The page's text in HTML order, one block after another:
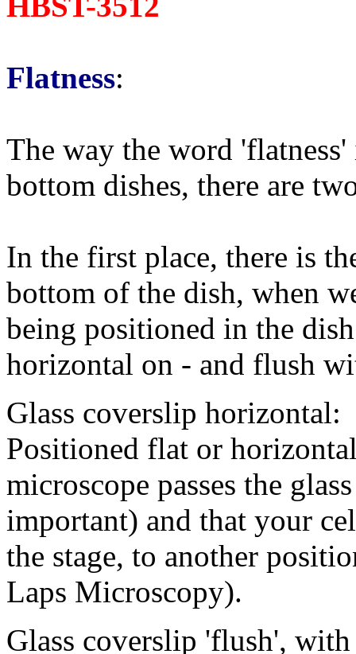
Flatness:
The way the word
bottom dishes, there are
In the first place, there is
bottom of the dish, when
being positioned in the
horizontal on - and flush
Glass coverslip horizontal:
Positioned flat or
microscope passes the
important) and that your
the stage, to another
Laps Microscopy).
Glass coverslip 'flush', with